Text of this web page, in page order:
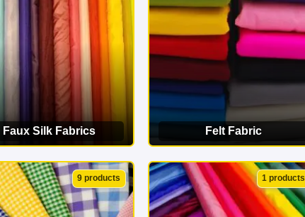
Faux Silk Fabrics
VIEW CATEGORY
Felt Fabric
VIEW CATEGORY
9 products 1 products